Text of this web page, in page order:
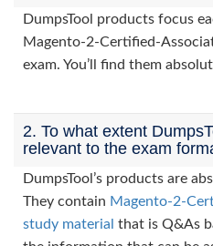
DumpsTool products focus
Magento-2-Certified-
exam. You’ll find them
2. To what extent
relevant to the exam
DumpsTool’s products are
They contain Magento-2-
study material that is Q&As